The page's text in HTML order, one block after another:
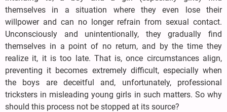
themselves in a situation where they even lose their
willpower and can no longer refrain from sexual contact.
Unconsciously and unintentionally, they gradually find
themselves in a point of no return, and by the time they
realize it, it is too late. That is, once circumstances align,
preventing it becomes extremely difficult, especially when
the boys are deceitful and, unfortunately, professional
tricksters in misleading young girls in such matters. So why
should this process not be stopped at its source?